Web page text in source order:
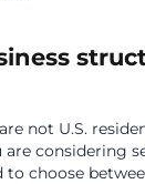
not U.S.
are considering
to choose